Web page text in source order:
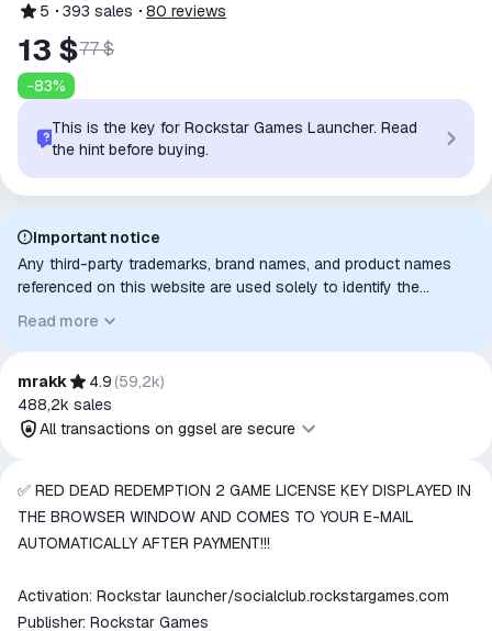
5 393 sales 80 reviews
13 $77 $
-83%
This is the key for Rockstar Games Launcher. Read
the hint before buying.
Important notice
Any third-party trademarks, brand names, and product names
referenced on this website are used solely to identify the
intended purpose or compatibility. No affiliation, authorization,
sponsorship, or endorsement by the trademark owners is
implied unless expressly stated.
Read more
mrakk 4.9 (59,2k)
488,2k sales
All transactions on ggsel are secure
All transactions on ggsel are
secure
The money is reserved in the
We will refund your payment if the
goods are not received or do not
✅ RED DEAD REDEMPTION 2 GAME LICENSE KEY DISPLAYED IN
THE BROWSER WINDOW AND COMES TO YOUR E-MAIL
AUTOMATICALLY AFTER PAYMENT!!!
Activation: Rockstar launcher/socialclub.rockstargames.com
Publisher: Rockstar Games